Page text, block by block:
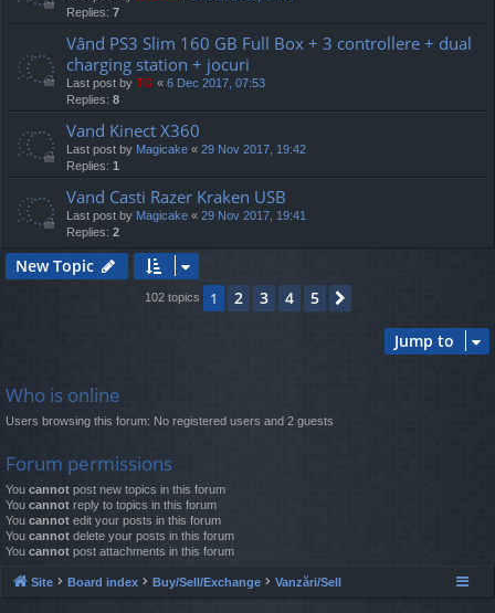
Replies: 7
Vând PS3 Slim 160 GB Full Box + 3 controllere + dual
charging station + jocuri
Last post by TG « 6 Dec 2017, 07:53
Replies: 8
Vand Kinect X360
Last post by Magicake « 29 Nov 2017, 19:42
Replies: 1
Vand Casti Razer Kraken USB
Last post by Magicake « 29 Nov 2017, 19:41
Replies: 2
New Topic
102 topics 1 2 3 4 5
Jump to
Who is online
Users browsing this forum: No registered users and 2 guests
Forum permissions
You cannot post new topics in this forum
You cannot reply to topics in this forum
You cannot edit your posts in this forum
You cannot delete your posts in this forum
You cannot post attachments in this forum
Site Board index Buy/Sell/Exchange Vanzări/Sell